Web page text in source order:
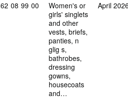
Commodity code: 62 08 99 00
62 08 99 00
Women's or
girls' singlets
and other
vests, briefs,
panties, n
glig s,
bathrobes,
dressing
gowns,
housecoats
and…
April